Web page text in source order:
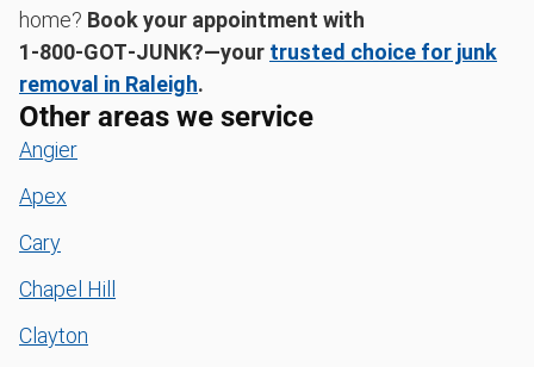
home? Book your appointment with
1‑800‑GOT‑JUNK?—your trusted choice for junk
removal in Raleigh.
Other areas we service
Angier
Apex
Cary
Chapel Hill
Clayton